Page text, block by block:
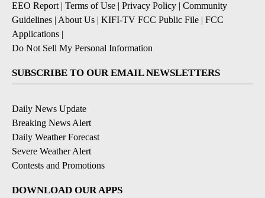
EEO Report| Terms of Use | Privacy Policy | Community
Guidelines | About Us | KIFI-TV FCC Public File | FCC
Applications |
Do Not Sell My Personal Information
SUBSCRIBE TO OUR EMAIL NEWSLETTERS
Daily News Update
Breaking News Alert
Daily Weather Forecast
Severe Weather Alert
Contests and Promotions
DOWNLOAD OUR APPS